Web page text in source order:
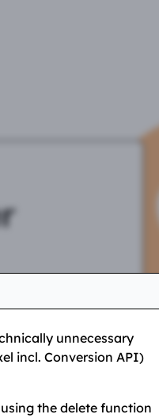
password tounnecessary
incl. Conversion API)
the delete function